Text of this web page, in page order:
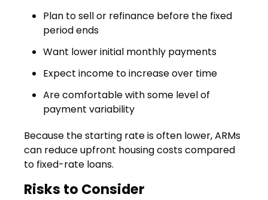
Plan to sell or refinance before the fixed
period ends
Want lower initial monthly payments
Expect income to increase over time
Are comfortable with some level of
payment variability
Because the starting rate is often lower, ARMs
can reduce upfront housing costs compared
to fixed-rate loans.
Risks to Consider